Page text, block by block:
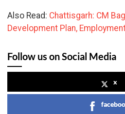
Also Read: Chattisgarh: CM
Development Plan,
Follow us on Social Media
x